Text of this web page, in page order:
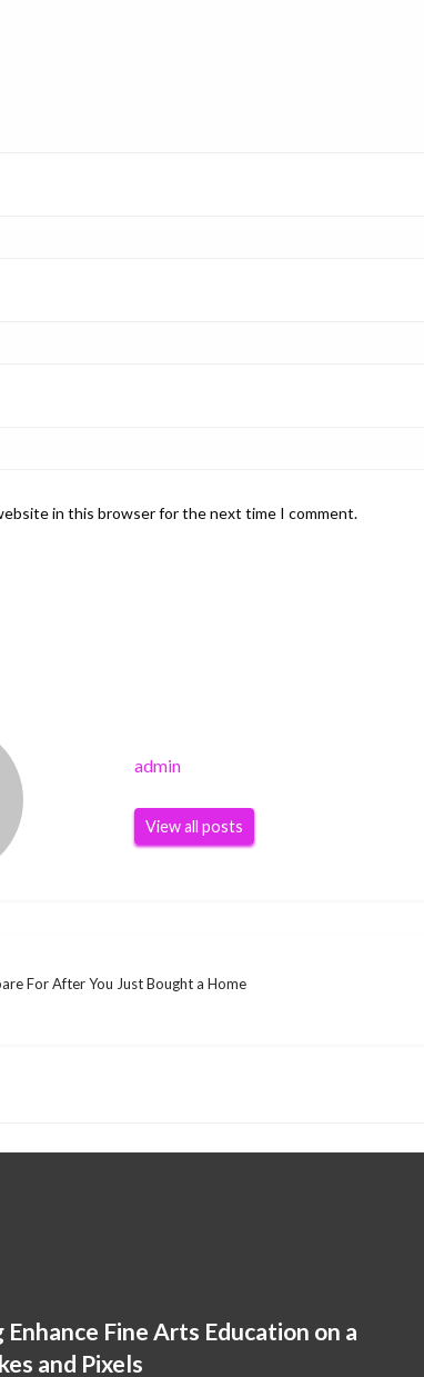
in this browser for the next time I comment.
admin
View all posts
For After You Just Bought a Home
Fine Arts Education on a
and Pixels